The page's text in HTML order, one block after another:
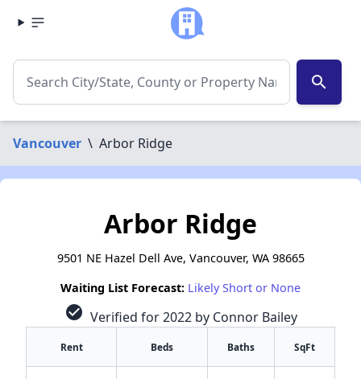
search
Vancouver \ Arbor Ridge
Arbor Ridge
9501 NE Hazel Dell Ave, Vancouver, WA 98665
Waiting List Forecast: Likely Short or None
check_circle Verified for 2022 by Connor Bailey
Rent Beds Baths SqFt